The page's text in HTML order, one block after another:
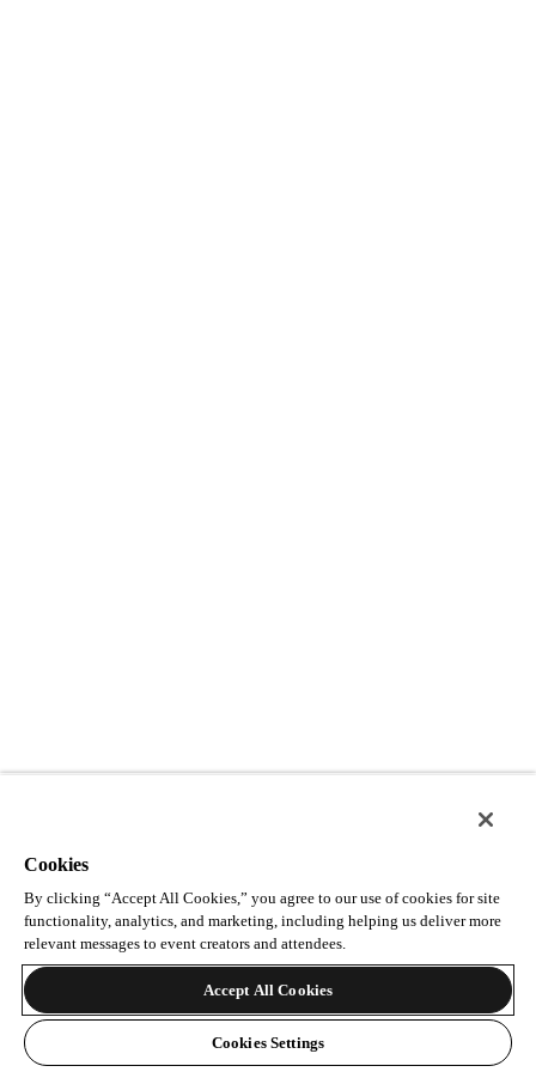
Cookies
By clicking “Accept All Cookies,” you agree to our use of cookies for site
functionality, analytics, and marketing, including helping us deliver more
relevant messages to event creators and attendees.
Accept All Cookies
Cookies Settings